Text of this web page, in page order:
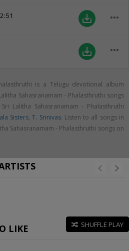
save_alt more_horiz
save_alt more_horiz
is a Telugu devotional album
Sahasranamam - Phalasthruthi songs
Lalitha Sahasranamam - Phalasthruthi
Sisters,T. Srinivas. Listen to all songs in
Sahasranamam - Phalasthruthi songs on
LIKE SHUFFLE PLAY